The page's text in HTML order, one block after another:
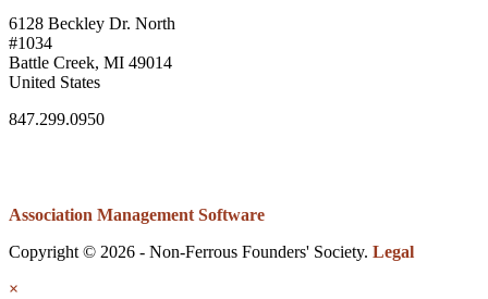
6128 Beckley Dr. North
#1034
Battle Creek, MI 49014
United States
847.299.0950
Association Management Software
Copyright © 2026 - Non-Ferrous Founders' Society. Legal
×